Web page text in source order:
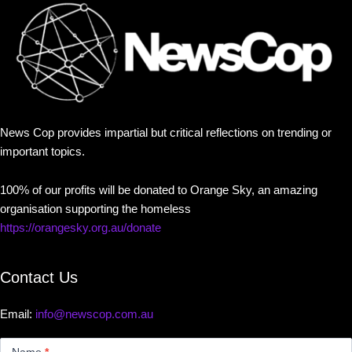
News Cop provides impartial but critical reflections on trending or
important topics.
100% of our profits will be donated to Orange Sky, an amazing
organisation supporting the homeless
https://orangesky.org.au/donate
Contact Us
Email: info@newscop.com.au